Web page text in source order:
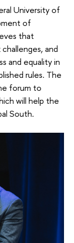
University of
of
that
and
and equality in
rules. The
forum to
will help the
South.